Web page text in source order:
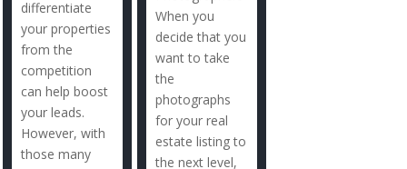
differentiate
your properties
from the
competition
can help boost
your leads.
However, with
those many
When you
decide that you
want to take
the
photographs
for your real
estate listing to
the next level,